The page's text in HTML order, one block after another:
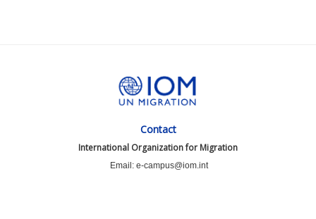
Contact
International Organization for Migration
Email: e-campus@iom.int